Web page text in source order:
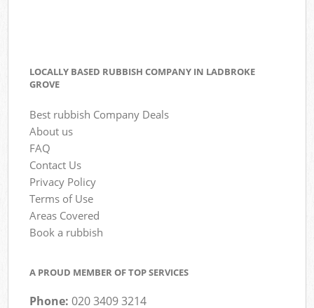
LOCALLY BASED RUBBISH COMPANY IN LADBROKE
GROVE
Best rubbish Company Deals
About us
FAQ
Contact Us
Privacy Policy
Terms of Use
Areas Covered
Book a rubbish
A PROUD MEMBER OF TOP SERVICES
Phone:020 3409 3214